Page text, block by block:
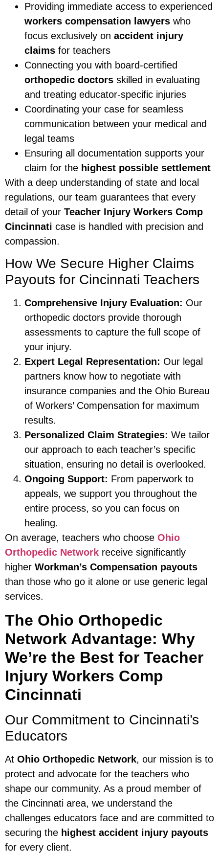
Providing immediate access to experienced
workers compensation lawyers who
focus exclusively on accident injury
claims for teachers
Connecting you with board-certified
orthopedic doctors skilled in evaluating
and treating educator-specific injuries
Coordinating your case for seamless
communication between your medical and
legal teams
Ensuring all documentation supports your
claim for the highest possible settlement
With a deep understanding of state and local
regulations, our team guarantees that every
detail of your Teacher Injury Workers Comp
Cincinnati case is handled with precision and
compassion.
How We Secure Higher Claims
Payouts for Cincinnati Teachers
Comprehensive Injury Evaluation: Our
orthopedic doctors provide thorough
assessments to capture the full scope of
your injury.
Expert Legal Representation: Our legal
partners know how to negotiate with
insurance companies and the Ohio Bureau
of Workers’ Compensation for maximum
results.
Personalized Claim Strategies: We tailor
our approach to each teacher’s specific
situation, ensuring no detail is overlooked.
Ongoing Support: From paperwork to
appeals, we support you throughout the
entire process, so you can focus on
healing.
On average, teachers who choose Ohio
Orthopedic Network receive significantly
higher Workman’s Compensation payouts
than those who go it alone or use generic legal
services.
The Ohio Orthopedic
Network Advantage: Why
We’re the Best for Teacher
Injury Workers Comp
Cincinnati
Our Commitment to Cincinnati’s
Educators
At Ohio Orthopedic Network, our mission is to
protect and advocate for the teachers who
shape our community. As a proud member of
the Cincinnati area, we understand the
challenges educators face and are committed to
securing the highest accident injury payouts
for every client.